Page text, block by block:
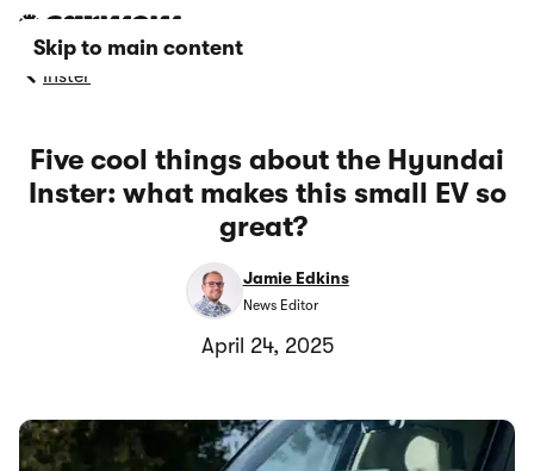
Skip to main content
Inster
Five cool things about the Hyundai
Inster: what makes this small EV so
great?
Jamie Edkins
News Editor
April 24, 2025